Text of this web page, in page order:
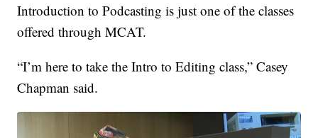
Introduction to Podcasting is just one of the classes
offered through MCAT.
“I’m here to take the Intro to Editing class,” Casey
Chapman said.